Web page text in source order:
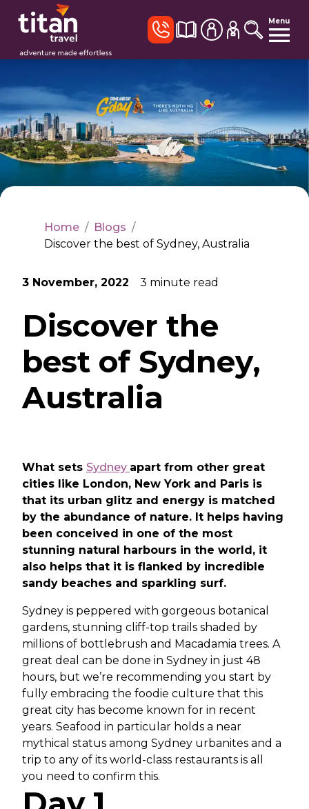
Menu
Home / Blogs /
Discover the best of Sydney, Australia
3 November, 2022 3 minute read
Discover the
best of Sydney,
Australia
What sets Sydney apart from other great
cities like London, New York and Paris is
that its urban glitz and energy is matched
by the abundance of nature. It helps having
been conceived in one of the most
stunning natural harbours in the world, it
also helps that it is flanked by incredible
sandy beaches and sparkling surf.
Sydney is peppered with gorgeous botanical
gardens, stunning cliff-top trails shaded by
millions of bottlebrush and Macadamia trees. A
great deal can be done in Sydney in just 48
hours, but we’re recommending you start by
fully embracing the foodie culture that this
great city has become known for in recent
years. Seafood in particular holds a near
mythical status among Sydney urbanites and a
trip to any of its world-class restaurants is all
you need to confirm this.